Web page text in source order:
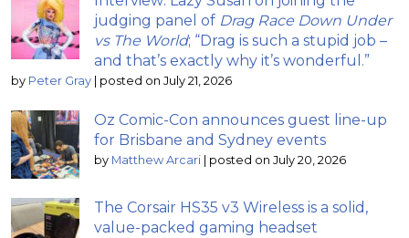
judging panel of Drag Race Down Under
vs The World; “Drag is such a stupid job –
and that’s exactly why it’s wonderful.”
by Peter Gray posted on July 21, 2026
Oz Comic-Con announces guest line-up
for Brisbane and Sydney events
by Matthew Arcari posted on July 20, 2026
The Corsair HS35 v3 Wireless is a solid,
value-packed gaming headset